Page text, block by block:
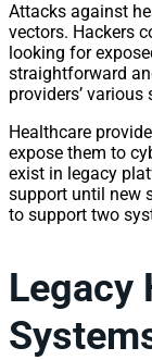
Attacks against
vectors. Hackers
looking for
straightforward
providers’ various
Healthcare
expose them to
exist in legacy
support until new
to support two
Legacy